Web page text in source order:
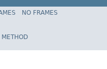
NO FRAMES
METHOD